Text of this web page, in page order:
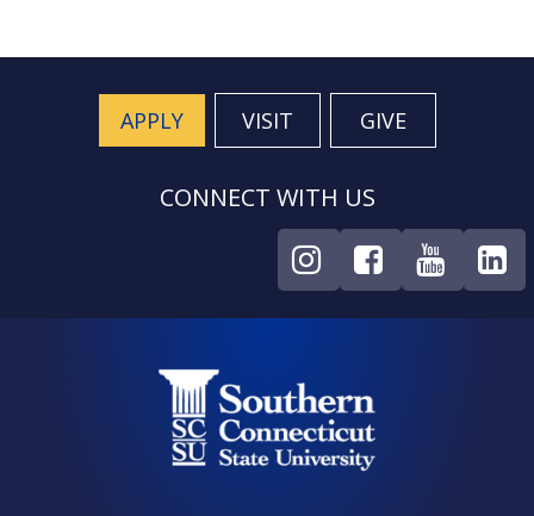
APPLY VISIT GIVE
CONNECT WITH US